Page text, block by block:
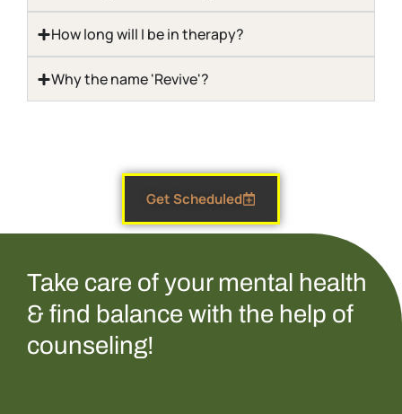
How long will I be in therapy?​
Why the name 'Revive'?
Get Scheduled
Take care of your mental health
& find balance with the help of
counseling!